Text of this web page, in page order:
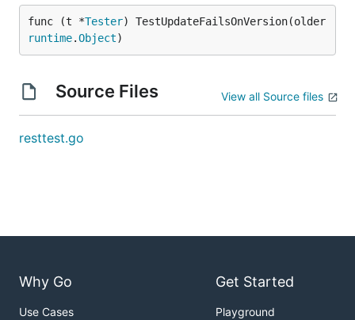
func (t *Tester
runtime.Object)
Source Files View all Source files
resttest.go
Why Go
Use Cases
Get Started
Playground